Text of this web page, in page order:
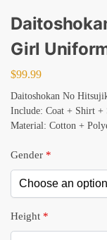
Girl
$99.99
Daitoshokan No
Include: Coat + Shirt
Material: Cotton +
Gender *
Height *